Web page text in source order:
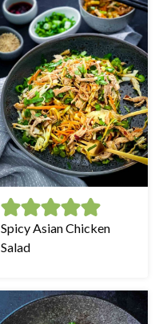
Spicy Asian Chicken
Salad